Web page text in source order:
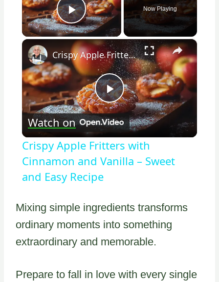
Play Video
Now Playing
×
Play
Video
Crispy Apple Fritters with Cinnamon and Vanilla – Sweet and Easy Recipe
Watch on
Crispy Apple Fritters with
Cinnamon and Vanilla – Sweet
and Easy Recipe
Mixing simple ingredients transforms
ordinary moments into something
extraordinary and memorable.
Prepare to fall in love with every single